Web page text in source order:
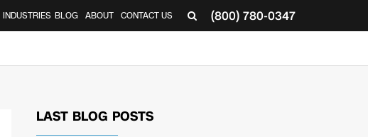
(800) 780-0347
INDUSTRIES BLOG ABOUT CONTACT US
LAST BLOG POSTS